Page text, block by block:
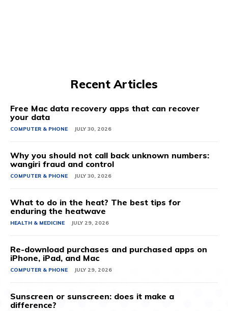
Recent Articles
Free Mac data recovery apps that can recover
your data
COMPUTER & PHONE JULY 30, 2026
Why you should not call back unknown numbers:
wangiri fraud and control
COMPUTER & PHONE JULY 30, 2026
What to do in the heat? The best tips for
enduring the heatwave
HEALTH & MEDICINE JULY 29, 2026
Re-download purchases and purchased apps on
iPhone, iPad, and Mac
COMPUTER & PHONE JULY 29, 2026
Sunscreen or sunscreen: does it make a
difference?